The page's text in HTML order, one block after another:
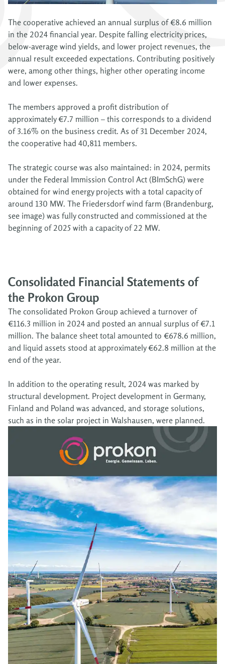
The cooperative achieved an annual surplus of €8.6 million
in the 2024 financial year. Despite falling electricity prices,
below-average wind yields, and lower project revenues, the
annual result exceeded expectations. Contributing positively
were, among other things, higher other operating income
and lower expenses.
The members approved a profit distribution of
approximately €7.7 million – this corresponds to a dividend
of 3.16% on the business credit. As of 31 December 2024,
the cooperative had 40,811 members.
The strategic course was also maintained: in 2024, permits
under the Federal Immission Control Act (BImSchG) were
obtained for wind energy projects with a total capacity of
around 130 MW. The Friedersdorf wind farm (Brandenburg,
see image) was fully constructed and commissioned at the
beginning of 2025 with a capacity of 22 MW.
Consolidated Financial Statements of
the Prokon Group
The consolidated Prokon Group achieved a turnover of
€116.3 million in 2024 and posted an annual surplus of €7.1
million. The balance sheet total amounted to €678.6 million,
and liquid assets stood at approximately €62.8 million at the
end of the year.
In addition to the operating result, 2024 was marked by
structural development. Project development in Germany,
Finland and Poland was advanced, and storage solutions,
such as in the solar project in Walshausen, were planned.